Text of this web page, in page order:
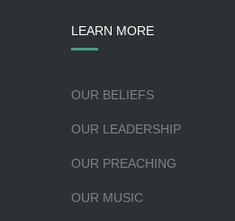
LEARN MORE
OUR BELIEFS
OUR LEADERSHIP
OUR PREACHING
OUR MUSIC